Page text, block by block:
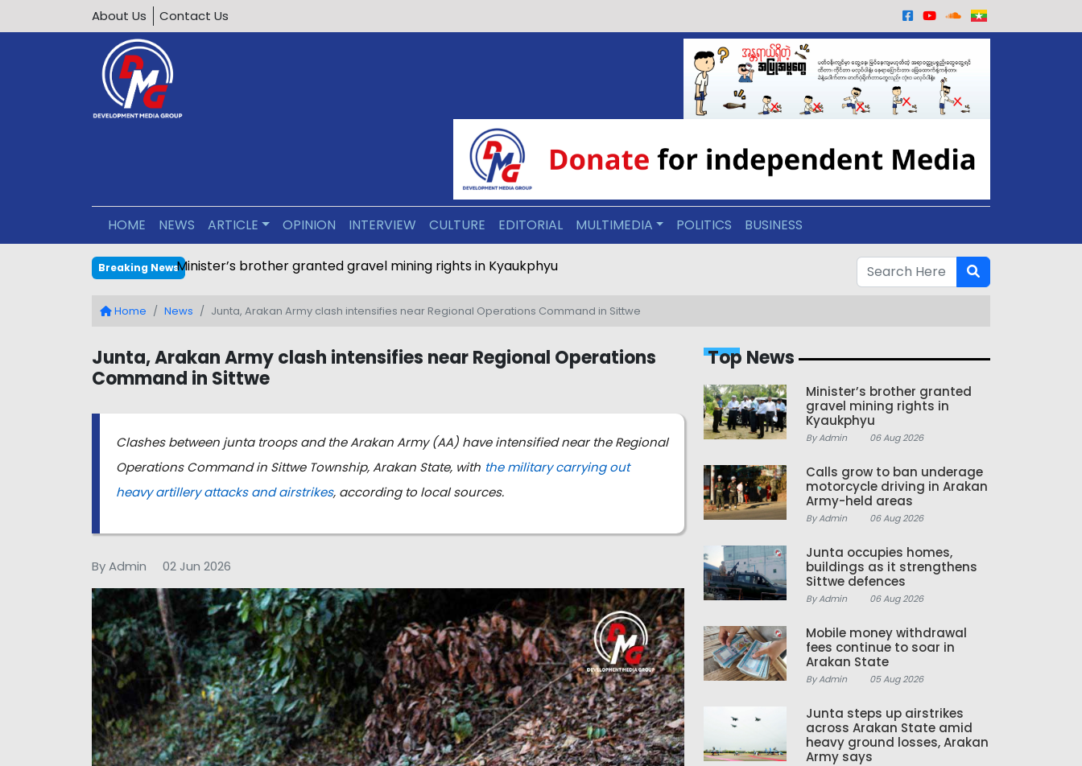
About Us Contact Us
HOME NEWS ARTICLE OPINION INTERVIEW CULTURE EDITORIAL MULTIMEDIA POLITICS BUSINESS
Breaking NewsMinister’s brother granted gravel mining rights in Kyaukphyu
Home News Junta, Arakan Army clash intensifies near Regional Operations Command in Sittwe
Junta, Arakan Army clash intensifies near Regional Operations
Command in Sittwe
Clashes between junta troops and the Arakan Army (AA) have intensified near the Regional
Operations Command in Sittwe Township, Arakan State, with the military carrying out
heavy artillery attacks and airstrikes, according to local sources.
By Admin 02 Jun 2026
Top News
Minister’s brother granted
gravel mining rights in
Kyaukphyu
By Admin 06 Aug 2026
Calls grow to ban underage
motorcycle driving in Arakan
Army-held areas
By Admin 06 Aug 2026
Junta occupies homes,
buildings as it strengthens
Sittwe defences
By Admin 06 Aug 2026
Mobile money withdrawal
fees continue to soar in
Arakan State
By Admin 05 Aug 2026
Junta steps up airstrikes
across Arakan State amid
heavy ground losses, Arakan
Army says